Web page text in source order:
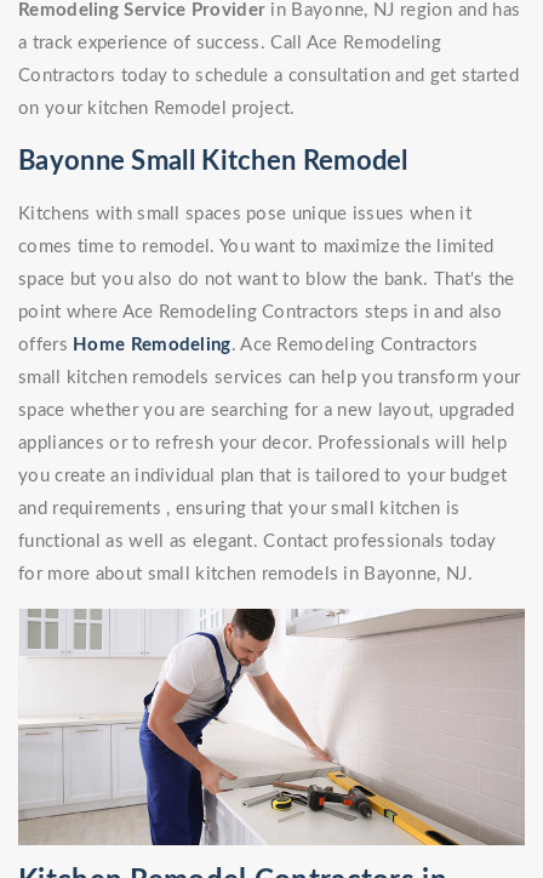
Remodeling Service Provider in Bayonne, NJ region and has
a track experience of success. Call Ace Remodeling
Contractors today to schedule a consultation and get started
on your kitchen Remodel project.
Bayonne Small Kitchen Remodel
Kitchens with small spaces pose unique issues when it
comes time to remodel. You want to maximize the limited
space but you also do not want to blow the bank. That's the
point where Ace Remodeling Contractors steps in and also
offers Home Remodeling. Ace Remodeling Contractors
small kitchen remodels services can help you transform your
space whether you are searching for a new layout, upgraded
appliances or to refresh your decor. Professionals will help
you create an individual plan that is tailored to your budget
and requirements , ensuring that your small kitchen is
functional as well as elegant. Contact professionals today
for more about small kitchen remodels in Bayonne, NJ.